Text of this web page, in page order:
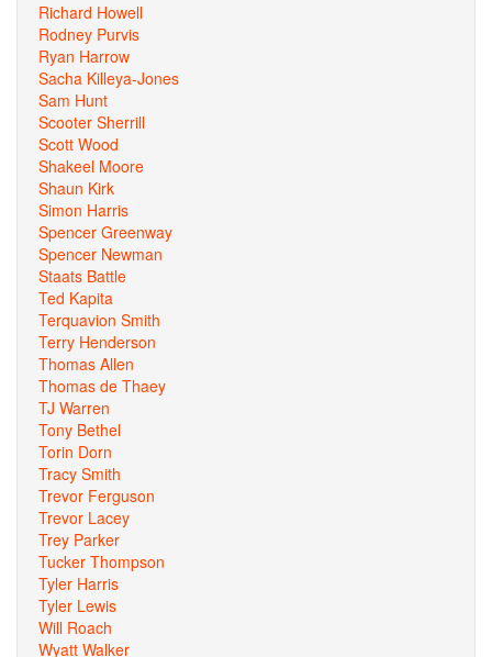
Richard Howell
Rodney Purvis
Ryan Harrow
Sacha Killeya-Jones
Sam Hunt
Scooter Sherrill
Scott Wood
Shakeel Moore
Shaun Kirk
Simon Harris
Spencer Greenway
Spencer Newman
Staats Battle
Ted Kapita
Terquavion Smith
Terry Henderson
Thomas Allen
Thomas de Thaey
TJ Warren
Tony Bethel
Torin Dorn
Tracy Smith
Trevor Ferguson
Trevor Lacey
Trey Parker
Tucker Thompson
Tyler Harris
Tyler Lewis
Will Roach
Wyatt Walker